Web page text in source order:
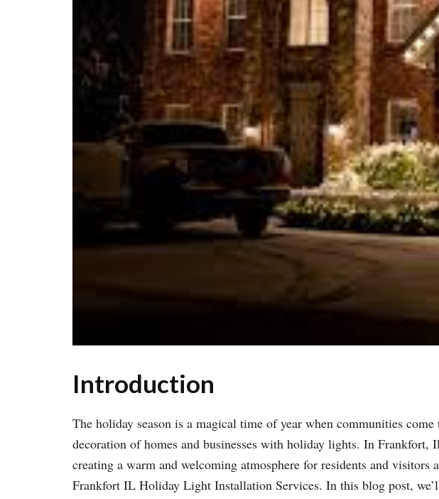
Introduction
The holiday season is a magical time of year when communities
decoration of homes and businesses with holiday lights. In
creating a warm and welcoming atmosphere for residents and
Frankfort IL Holiday Light Installation Services. In this blog post,